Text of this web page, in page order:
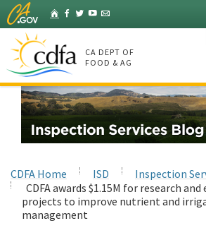
Skip
to
Main
Content
HomeFacebook
Twitter
YouTube
Listserv
CA DEPT OF
FOOD & AG
CDFA Home ISD
Inspection
CDFA awards $1.15M for research
projects to improve nutrient and
management